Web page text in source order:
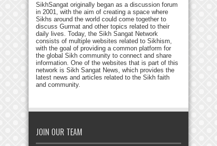
SikhSangat originally began as a discussion forum
in 2001, with the aim of creating a space where
Sikhs around the world could come together to
discuss Gurmat and other topics related to their
daily lives. Today, the Sikh Sangat Network
consists of multiple websites related to Sikhism,
with the goal of providing a common platform for
the global Sikh community to connect and share
information. One of the websites that is part of this
network is Sikh Sangat News, which provides the
latest news and articles related to the Sikh faith
and community.
JOIN OUR TEAM